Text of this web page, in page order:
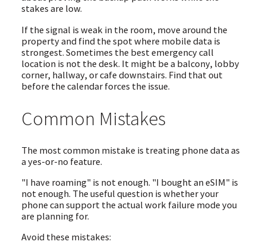
stakes are low.
If the signal is weak in the room, move around the
property and find the spot where mobile data is
strongest. Sometimes the best emergency call
location is not the desk. It might be a balcony, lobby
corner, hallway, or cafe downstairs. Find that out
before the calendar forces the issue.
Common Mistakes
The most common mistake is treating phone data as
a yes-or-no feature.
"I have roaming" is not enough. "I bought an eSIM" is
not enough. The useful question is whether your
phone can support the actual work failure mode you
are planning for.
Avoid these mistakes: